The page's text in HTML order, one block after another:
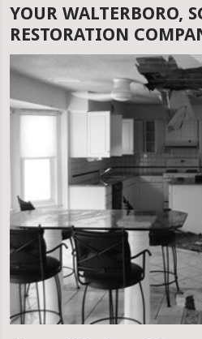
YOUR WALTERBORO,
RESTORATION